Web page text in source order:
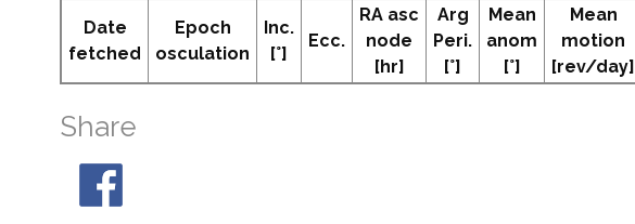
Date
fetched
Epoch
osculation
Inc.
[°]
Ecc.
RA asc
node
[hr]
Arg
Peri.
[°]
Mean
anom
[°]
Mean
motion
[rev/day]
Share